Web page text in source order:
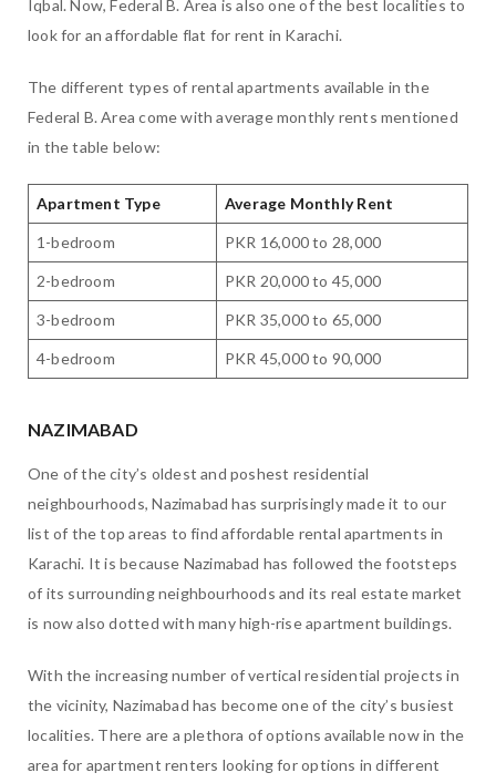
Iqbal. Now, Federal B. Area is also one of the best localities to
look for an affordable flat for rent in Karachi.
The different types of rental apartments available in the
Federal B. Area come with average monthly rents mentioned
in the table below:
Apartment Type Average Monthly Rent
1-bedroom PKR 16,000 to 28,000
2-bedroom PKR 20,000 to 45,000
3-bedroom PKR 35,000 to 65,000
4-bedroom PKR 45,000 to 90,000
NAZIMABAD
One of the city’s oldest and poshest residential
neighbourhoods, Nazimabad has surprisingly made it to our
list of the top areas to find affordable rental apartments in
Karachi. It is because Nazimabad has followed the footsteps
of its surrounding neighbourhoods and its real estate market
is now also dotted with many high-rise apartment buildings.
With the increasing number of vertical residential projects in
the vicinity, Nazimabad has become one of the city’s busiest
localities. There are a plethora of options available now in the
area for apartment renters looking for options in different